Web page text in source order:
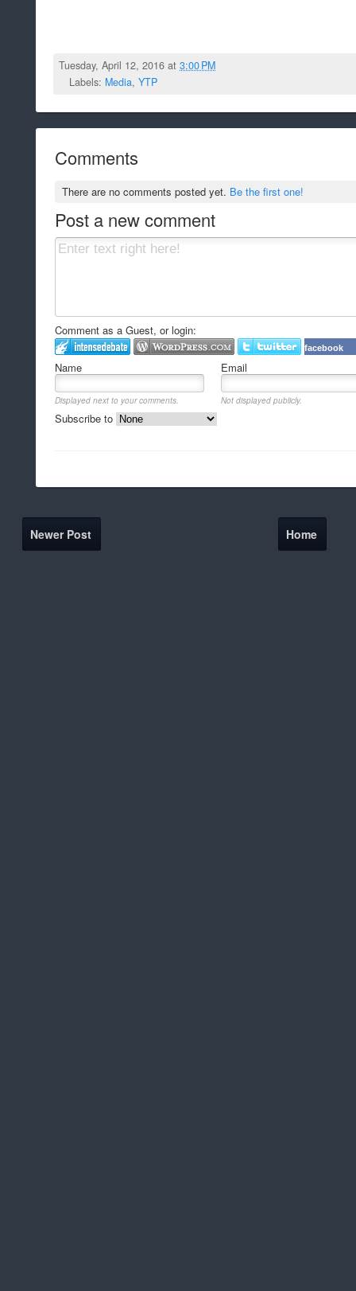
Tuesday, April 12, 2016 at3:00 PM
Labels: Media, YTP
Comments
There are no comments posted yet. Be the first one!
Post a new comment
Comment as a Guest, or login:
facebook
Name Email
Displayed next to your comments. Not displayed publicly.
Subscribe to
Newer Post Home